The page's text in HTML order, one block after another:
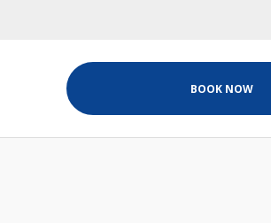
BOOK NOW